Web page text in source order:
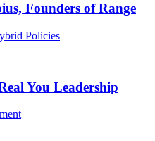
Founders of Range
Policies
You Leadership